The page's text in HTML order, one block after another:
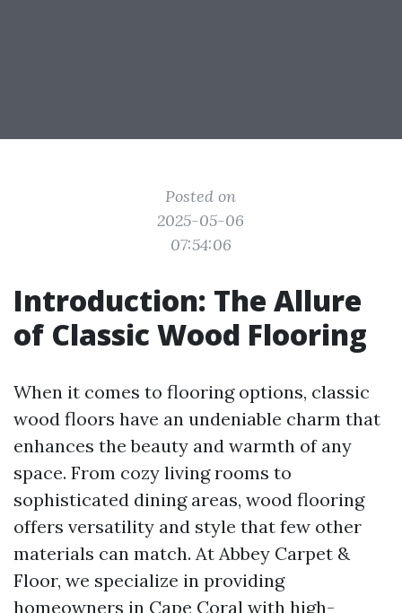
Posted on
2025-05-06
07:54:06
Introduction: The Allure
of Classic Wood Flooring
When it comes to flooring options, classic
wood floors have an undeniable charm that
enhances the beauty and warmth of any
space. From cozy living rooms to
sophisticated dining areas, wood flooring
offers versatility and style that few other
materials can match. At Abbey Carpet &
Floor, we specialize in providing
homeowners in Cape Coral with high-